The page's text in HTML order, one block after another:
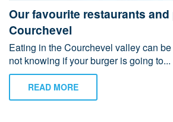
Our favourite restaurants
Courchevel
Eating in the Courchevel valley can
not knowing if your burger is going to...
READ MORE